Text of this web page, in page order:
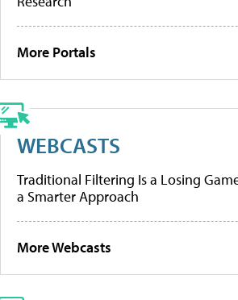
More Portals
WEBCASTS
Traditional Filtering Is a Losing
a Smarter Approach
More Webcasts